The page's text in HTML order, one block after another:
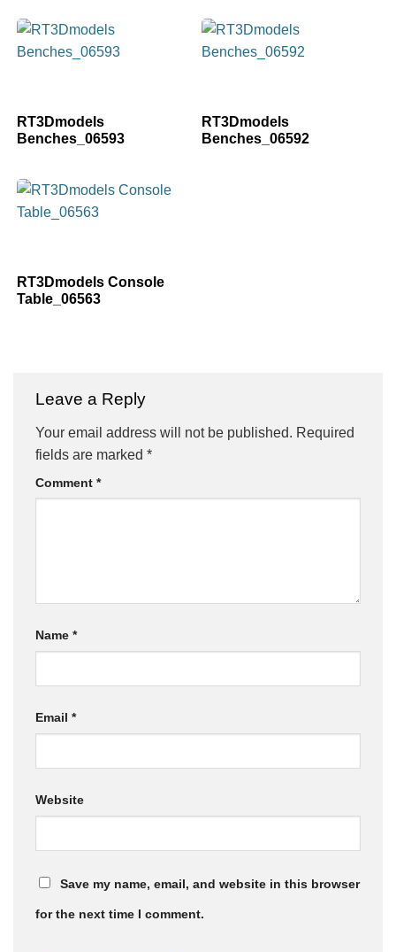
RT3Dmodels
Benches_06593
RT3Dmodels
Benches_06592
RT3Dmodels Console
Table_06563
Leave a Reply
Your email address will not be published. Required
fields are marked *
Comment *
Name *
Email *
Website
Save my name, email, and website in this browser
for the next time I comment.